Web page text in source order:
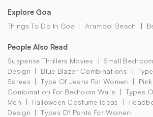
Explore Goa
Things To Do In Goa Arambol Beach
People Also Read
Suspense Thrillers Movies
Small
Design
Blue Blazer Combinations
Sarees
Type Of Jeans For Women
Combination For Bedroom Walls
Types
Men
Halloween Costume Ideas
Design
Types Of Pants For Women